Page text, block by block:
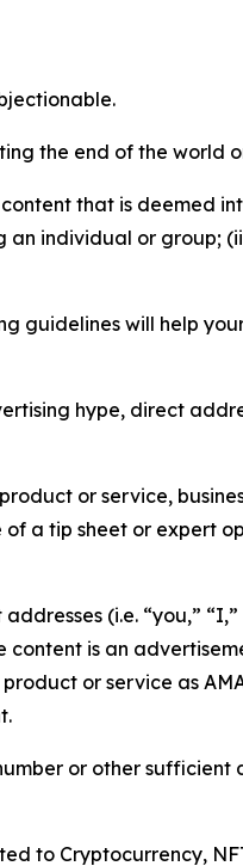
the end of the world
that is deemed
individual or group;
guidelines will help
hype, direct
or service,
a tip sheet or expert
(i.e. “you,”
is an
or service as
or other
to Cryptocurrency,